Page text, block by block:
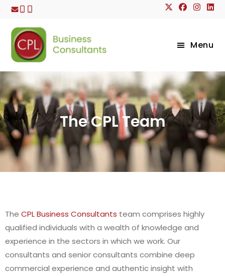
Menu
The CPL Team
The CPL Business Consultants team comprises highly
qualified individuals with a wealth of knowledge and
experience in the sectors in which we work. Our
consultants and senior consultants combine deep
commercial experience and authentic insight with